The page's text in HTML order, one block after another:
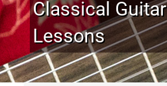
Classical Guitar
Lessons